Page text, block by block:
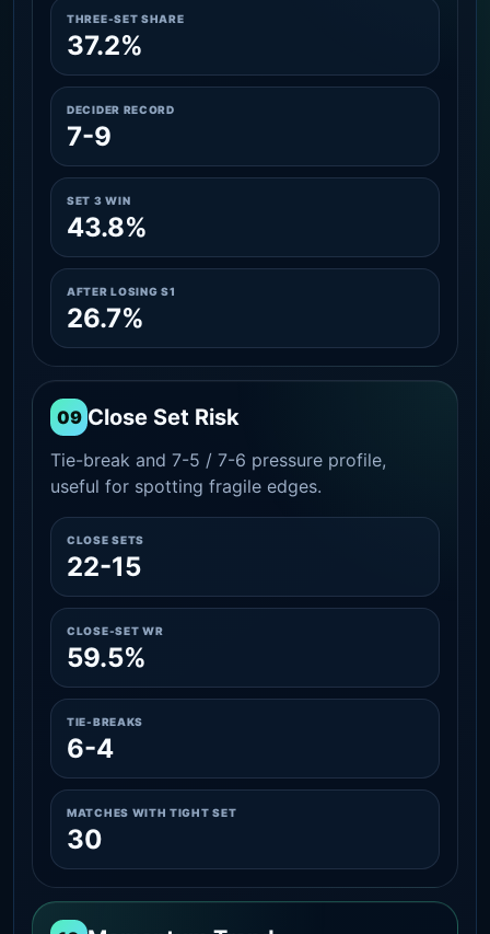
THREE-SET SHARE
37.2%
DECIDER RECORD
7-9
SET 3 WIN
43.8%
AFTER LOSING S1
26.7%
09 Close Set Risk
Tie-break and 7-5 / 7-6 pressure profile,
useful for spotting fragile edges.
CLOSE SETS
22-15
CLOSE-SET WR
59.5%
TIE-BREAKS
6-4
MATCHES WITH TIGHT SET
30